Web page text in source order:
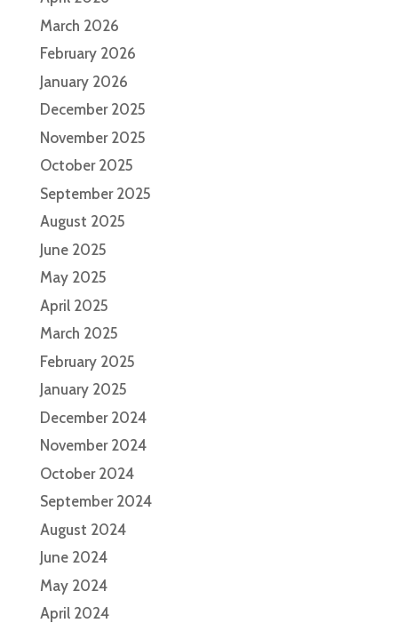
March 2026
February 2026
January 2026
December 2025
November 2025
October 2025
September 2025
August 2025
June 2025
May 2025
April 2025
March 2025
February 2025
January 2025
December 2024
November 2024
October 2024
September 2024
August 2024
June 2024
May 2024
April 2024